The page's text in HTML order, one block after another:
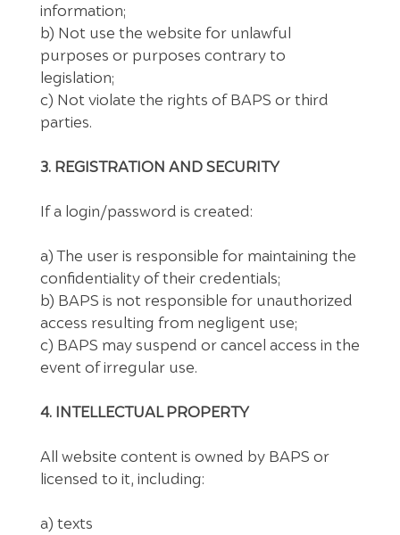
information;
b) Not use the website for unlawful
purposes or purposes contrary to
legislation;
c) Not violate the rights of BAPS or third
parties.
3. REGISTRATION AND SECURITY
If a login/password is created:
a) The user is responsible for maintaining the
confidentiality of their credentials;
b) BAPS is not responsible for unauthorized
access resulting from negligent use;
c) BAPS may suspend or cancel access in the
event of irregular use.
4. INTELLECTUAL PROPERTY
All website content is owned by BAPS or
licensed to it, including:
a) texts